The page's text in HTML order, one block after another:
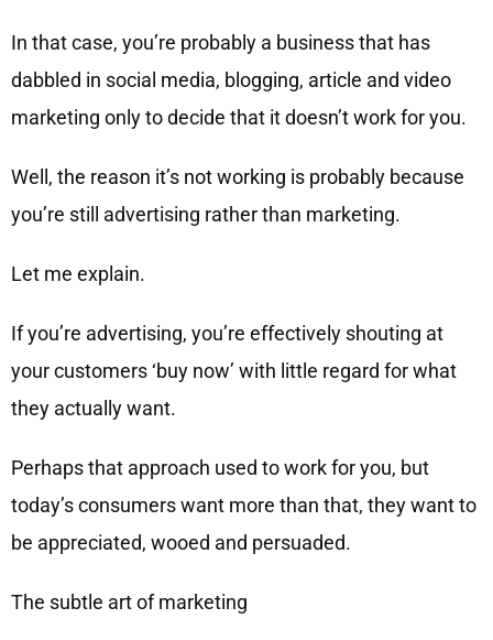
In that case, you’re probably a business that has
dabbled in social media, blogging, article and video
marketing only to decide that it doesn’t work for you.
Well, the reason it’s not working is probably because
you’re still advertising rather than marketing.
Let me explain.
If you’re advertising, you’re effectively shouting at
your customers ‘buy now’ with little regard for what
they actually want.
Perhaps that approach used to work for you, but
today’s consumers want more than that, they want to
be appreciated, wooed and persuaded.
The subtle art of marketing